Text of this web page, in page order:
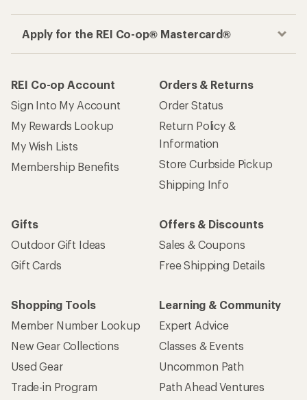
Apply for the REI Co-op® Mastercard®
REI Co-op Account
Sign Into My Account
My Rewards Lookup
My Wish Lists
Membership Benefits
Orders & Returns
Order Status
Return Policy &
Information
Store Curbside Pickup
Shipping Info
Gifts
Outdoor Gift Ideas
Gift Cards
Offers & Discounts
Sales & Coupons
Free Shipping Details
Shopping Tools
Member Number Lookup
New Gear Collections
Used Gear
Trade-in Program
Learning & Community
Expert Advice
Classes & Events
Uncommon Path
Path Ahead Ventures